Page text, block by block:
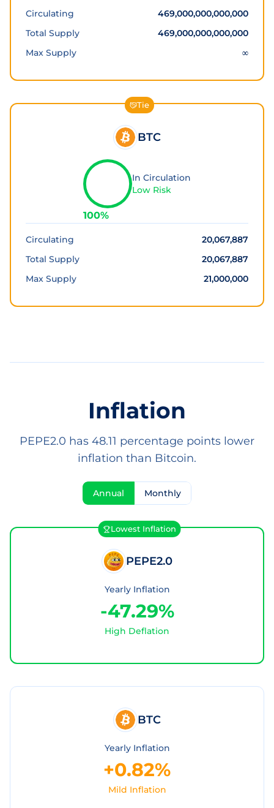
Circulating
469,000,000,000,000
Total Supply
469,000,000,000,000
Max Supply
∞
Tie
BTC
100%
In Circulation
Low Risk
Circulating
20,067,887
Total Supply
20,067,887
Max Supply
21,000,000
Inflation
PEPE2.0 has 48.11 percentage points lower
inflation than Bitcoin.
Annual Monthly
Lowest Inflation
PEPE2.0
Yearly Inflation
-47.29%
High Deflation
BTC
Yearly Inflation
+0.82%
Mild Inflation